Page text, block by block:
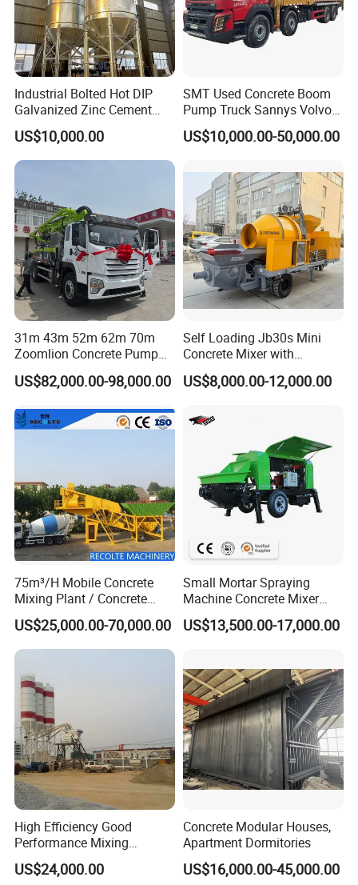
Industrial Bolted Hot DIP
Galvanized Zinc Cement
Silo for Concrete Batching
US$10,000.00
SMT Used Concrete Boom
Pump Truck Sannys Volvo
56m 62m 67m 71m
US$10,000.00-50,000.00
31m 43m 52m 62m 70m
Zoomlion Concrete Pump
Truck with 5 Section
Hydraulic Rz Boom
US$82,000.00-98,000.00
Self Loading Jb30s Mini
Concrete Mixer with
Pump/Mini Concrete Mixer
Bomba for Concrete Service
US$8,000.00-12,000.00
75m³/H Mobile Concrete
Mixing Plant / Concrete
Batching Plant
US$25,000.00-70,000.00
Small Mortar Spraying
Machine Concrete Mixer
Construction Machinery
Electric Diesel Engine
Sale
US$13,500.00-17,000.00
High Efficiency Good
Performance Mixing
Concrete Plant Stationary
Concrete Mixing and
US$24,000.00
Concrete Modular Houses,
Apartment Dormitories
US$16,000.00-45,000.00